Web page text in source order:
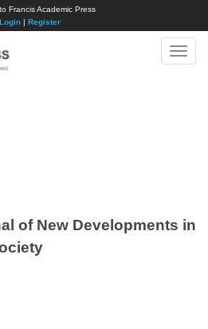
Francis Academic Press
Login| Register
Toggle
of New Developments in